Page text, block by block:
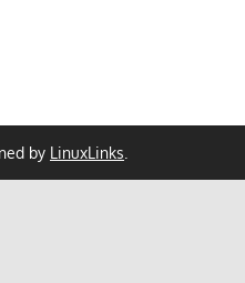
by LinuxLinks